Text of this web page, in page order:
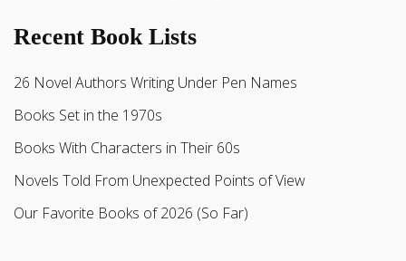
Recent Book Lists
26 Novel Authors Writing Under Pen Names
Books Set in the 1970s
Books With Characters in Their 60s
Novels Told From Unexpected Points of View
Our Favorite Books of 2026 (So Far)